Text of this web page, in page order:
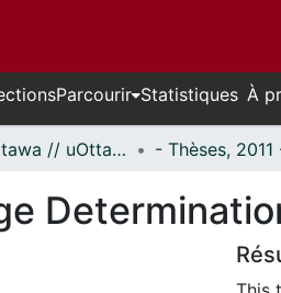
Parcourir Statistiques À
Thèses uOttawa // uOttawa Theses